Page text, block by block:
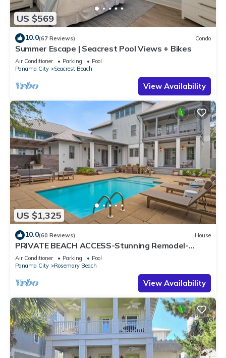
US $569
10.0(67 Reviews) Condo
Summer Escape | Seacrest Pool Views + Bikes
Air Conditioner Parking
Pool
Panama City
Seacrest Beach
View Availability
US $1,325
10.0(60 Reviews) House
PRIVATE BEACH ACCESS-Stunning Remodel-
Private Pool-4 Bikes
Air Conditioner Parking
Pool
Panama City
Rosemary Beach
View Availability